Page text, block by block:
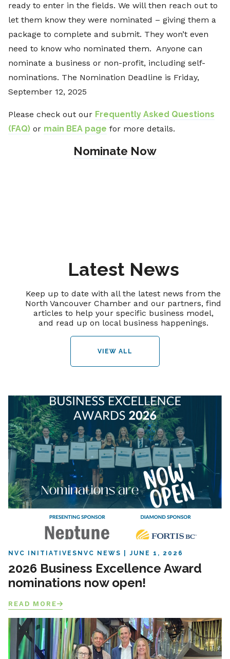
ready to enter in the fields. We will then reach out to
let them know they were nominated – giving them a
package to complete and submit. They won’t even
need to know who nominated them. Anyone can
nominate a business or non-profit, including self-
nominations. The Nomination Deadline is Friday,
September 12, 2025
Please check out our Frequently Asked Questions
(FAQ) or main BEA page for more details.
Nominate Now
Latest News
Keep up to date with all the latest news from the
North Vancouver Chamber and our partners, find
articles to help your specific business model,
and read up on local business happenings.
VIEW ALL
NVC INITIATIVES NVC NEWS JUNE 1, 2026
2026 Business Excellence Award
nominations now open!
READ MORE